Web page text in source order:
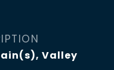
Valley